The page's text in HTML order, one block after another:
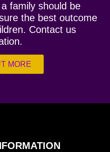
family should be
the best outcome
Contact us
MORE